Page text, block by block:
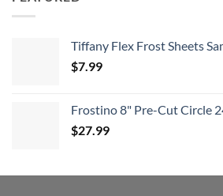
Tiffany Flex Frost Sheets
$7.99
Frostino 8" Pre-Cut Circle
$27.99